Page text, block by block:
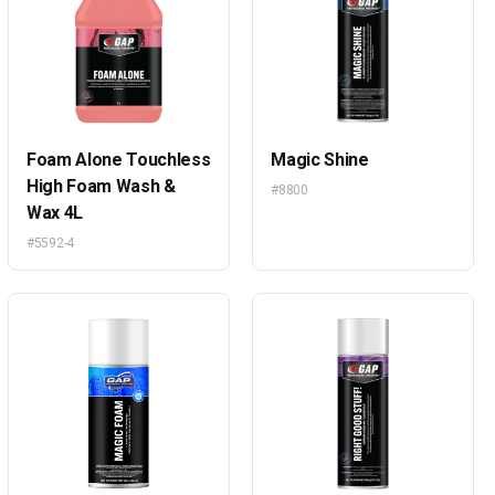
Foam Alone Touchless
High Foam Wash &
Wax 4L
#5592-4
Magic Shine
#8800